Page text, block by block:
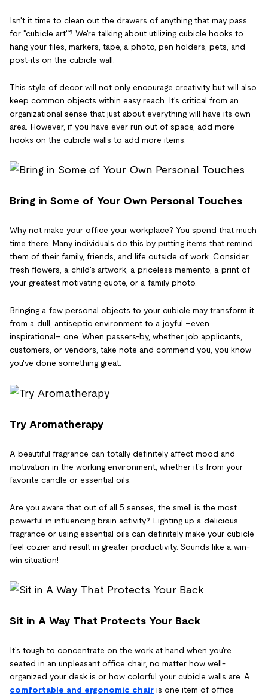
Isn't it time to clean out the drawers of anything that may pass
for "cubicle art"? We're talking about utilizing cubicle hooks to
hang your files, markers, tape, a photo, pen holders, pets, and
post-its on the cubicle wall.
This style of decor will not only encourage creativity but will also
keep common objects within easy reach. It's critical from an
organizational sense that just about everything will have its own
area. However, if you have ever run out of space, add more
hooks on the cubicle walls to add more items.
Bring in Some of Your Own Personal Touches
Why not make your office your workplace? You spend that much
time there. Many individuals do this by putting items that remind
them of their family, friends, and life outside of work. Consider
fresh flowers, a child's artwork, a priceless memento, a print of
your greatest motivating quote, or a family photo.
Bringing a few personal objects to your cubicle may transform it
from a dull, antiseptic environment to a joyful –even
inspirational– one. When passers-by, whether job applicants,
customers, or vendors, take note and commend you, you know
you've done something great.
Try Aromatherapy
A beautiful fragrance can totally definitely affect mood and
motivation in the working environment, whether it's from your
favorite candle or essential oils.
Are you aware that out of all 5 senses, the smell is the most
powerful in influencing brain activity? Lighting up a delicious
fragrance or using essential oils can definitely make your cubicle
feel cozier and result in greater productivity. Sounds like a win-
win situation!
Sit in A Way That Protects Your Back
It's tough to concentrate on the work at hand when you're
seated in an unpleasant office chair, no matter how well-
organized your desk is or how colorful your cubicle walls are. A
comfortable and ergonomic chair is one item of office